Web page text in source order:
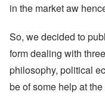
in the market aw
So, we decided to
form dealing with
philosophy, political
be of some help at